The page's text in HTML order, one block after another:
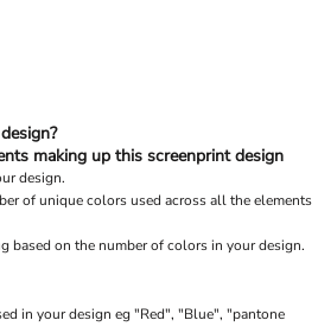
making up this screenprint design
design.
of unique colors used across all the elements
based on the number of colors in your design.
in your design eg "Red", "Blue", "pantone